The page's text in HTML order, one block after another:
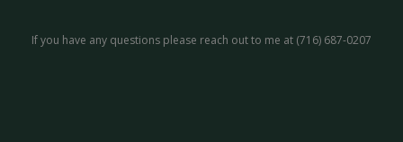
If you have any questions please reach out to me at (716) 687-0207